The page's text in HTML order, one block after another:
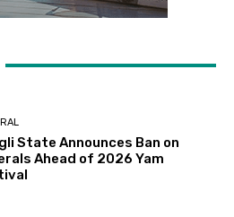
State Announces Ban on
Ahead of 2026 Yam